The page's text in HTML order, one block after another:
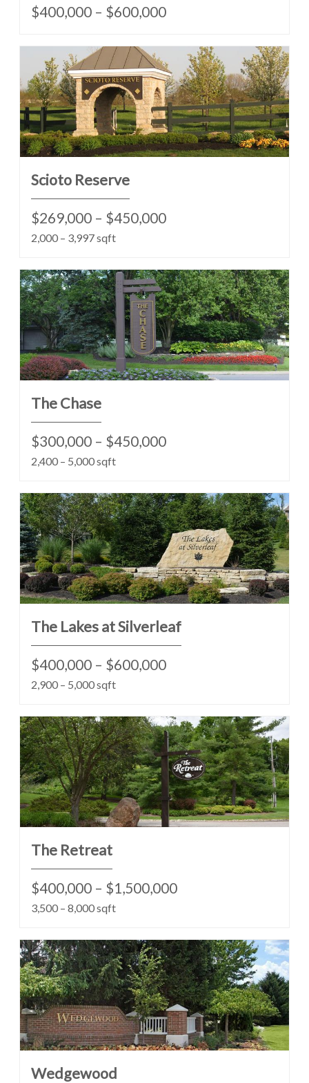
$400,000 – $600,000
Scioto Reserve
$269,000 – $450,000
2,000 – 3,997 sqft
The Chase
$300,000 – $450,000
2,400 – 5,000 sqft
The Lakes at Silverleaf
$400,000 – $600,000
2,900 – 5,000 sqft
The Retreat
$400,000 – $1,500,000
3,500 – 8,000 sqft
Wedgewood